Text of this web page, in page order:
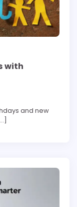
with
and new